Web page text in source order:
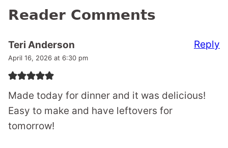
Reader Comments
Teri Anderson
April 16, 2026 at 6:30 pm
Made today for dinner and it was delicious!
Easy to make and have leftovers for
tomorrow!
Reply